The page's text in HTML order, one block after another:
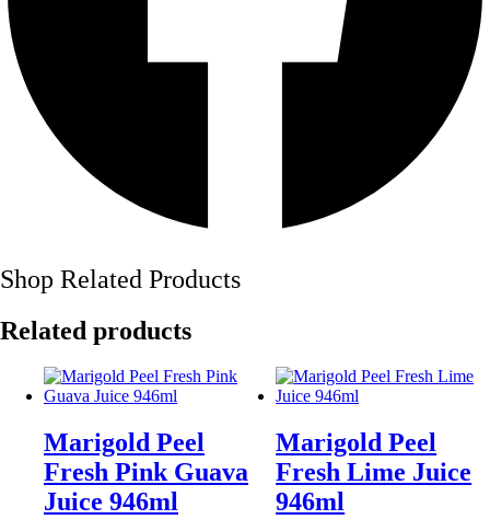
Shop Related Products
Related products
Marigold Peel
Fresh Pink Guava
Juice 946ml
Marigold Peel
Fresh Lime Juice
946ml